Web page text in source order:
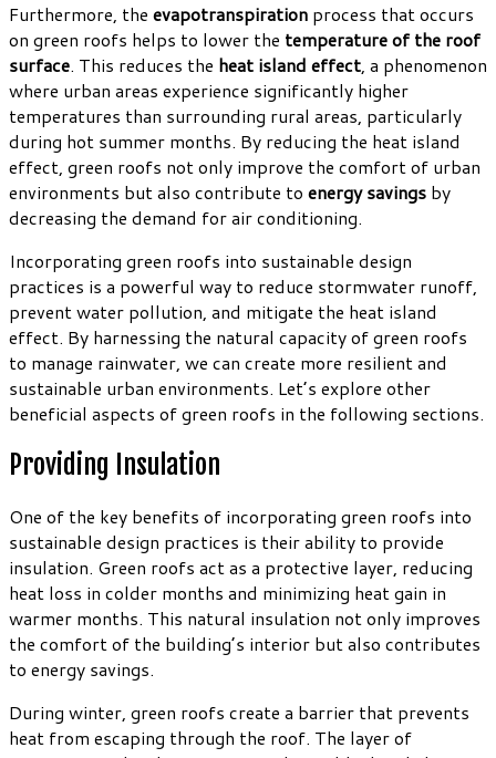
Furthermore, the evapotranspiration process that occurs
on green roofs helps to lower the temperature of the roof
surface. This reduces the heat island effect, a phenomenon
where urban areas experience significantly higher
temperatures than surrounding rural areas, particularly
during hot summer months. By reducing the heat island
effect, green roofs not only improve the comfort of urban
environments but also contribute to energy savings by
decreasing the demand for air conditioning.
Incorporating green roofs into sustainable design
practices is a powerful way to reduce stormwater runoff,
prevent water pollution, and mitigate the heat island
effect. By harnessing the natural capacity of green roofs
to manage rainwater, we can create more resilient and
sustainable urban environments. Let’s explore other
beneficial aspects of green roofs in the following sections.
Providing Insulation
One of the key benefits of incorporating green roofs into
sustainable design practices is their ability to provide
insulation. Green roofs act as a protective layer, reducing
heat loss in colder months and minimizing heat gain in
warmer months. This natural insulation not only improves
the comfort of the building’s interior but also contributes
to energy savings.
During winter, green roofs create a barrier that prevents
heat from escaping through the roof. The layer of